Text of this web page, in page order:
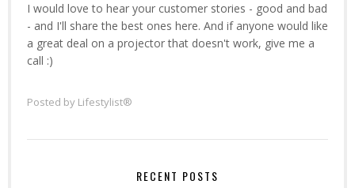
I would love to hear your customer stories - good and bad
- and I'll share the best ones here. And if anyone would like
a great deal on a projector that doesn't work, give me a
call :)
Posted by Lifestylist®
RECENT POSTS